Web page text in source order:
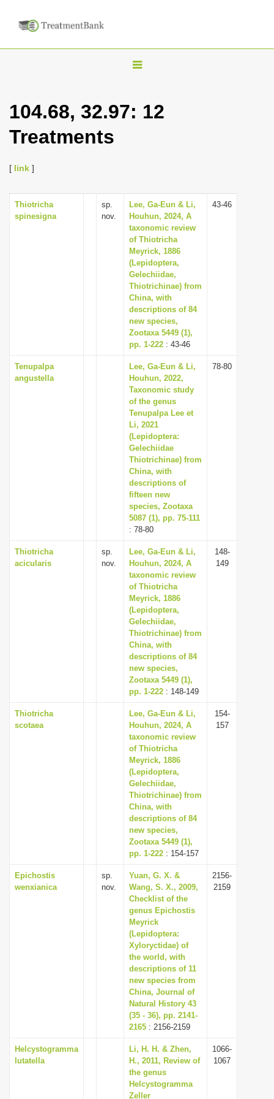
T
g
v
i
g
a
t
i
o
n
104.68, 32.97: 12
Treatments
[ link ]
Thiotricha
spinesigna
sp.
nov.
Lee, Ga-Eun & Li,
Houhun, 2024, A
taxonomic review
of Thiotricha
Meyrick, 1886
(Lepidoptera,
Gelechiidae,
Thiotrichinae) from
China, with
descriptions of 84
new species,
Zootaxa 5449 (1),
pp. 1-222 : 43-46
43-46
Tenupalpa
angustella
Lee, Ga-Eun & Li,
Houhun, 2022,
Taxonomic study
of the genus
Tenupalpa Lee et
Li, 2021
(Lepidoptera:
Gelechiidae
Thiotrichinae) from
China, with
descriptions of
fifteen new
species, Zootaxa
5087 (1), pp. 75-111
: 78-80
78-80
Thiotricha
acicularis
sp.
nov.
Lee, Ga-Eun & Li,
Houhun, 2024, A
taxonomic review
of Thiotricha
Meyrick, 1886
(Lepidoptera,
Gelechiidae,
Thiotrichinae) from
China, with
descriptions of 84
new species,
Zootaxa 5449 (1),
pp. 1-222 : 148-149
148-
149
Thiotricha
scotaea
Lee, Ga-Eun & Li,
Houhun, 2024, A
taxonomic review
of Thiotricha
Meyrick, 1886
(Lepidoptera,
Gelechiidae,
Thiotrichinae) from
China, with
descriptions of 84
new species,
Zootaxa 5449 (1),
pp. 1-222 : 154-157
154-
157
Epichostis
wenxianica
sp.
nov.
Yuan, G. X. &
Wang, S. X., 2009,
Checklist of the
genus Epichostis
Meyrick
(Lepidoptera:
Xyloryctidae) of
the world, with
descriptions of 11
new species from
China, Journal of
Natural History 43
(35 - 36), pp. 2141-
2165 : 2156-2159
2156-
2159
Helcystogramma
lutatella
Li, H. H. & Zhen,
H., 2011, Review of
the genus
Helcystogramma
Zeller
1066-
1067